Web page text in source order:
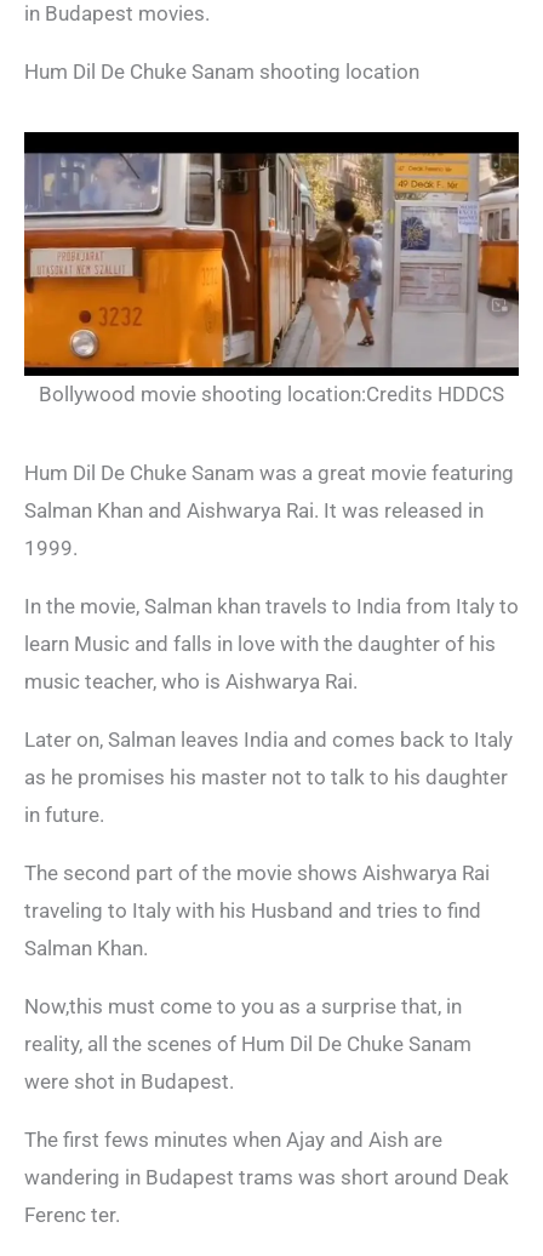
in Budapest movies.
Hum Dil De Chuke Sanam shooting location
Bollywood movie shooting location:Credits HDDCS
Hum Dil De Chuke Sanam was a great movie featuring
Salman Khan and Aishwarya Rai. It was released in
1999.
In the movie, Salman khan travels to India from Italy to
learn Music and falls in love with the daughter of his
music teacher, who is Aishwarya Rai.
Later on, Salman leaves India and comes back to Italy
as he promises his master not to talk to his daughter
in future.
The second part of the movie shows Aishwarya Rai
traveling to Italy with his Husband and tries to find
Salman Khan.
Now,this must come to you as a surprise that, in
reality, all the scenes of Hum Dil De Chuke Sanam
were shot in Budapest.
The first fews minutes when Ajay and Aish are
wandering in Budapest trams was short around Deak
Ferenc ter.